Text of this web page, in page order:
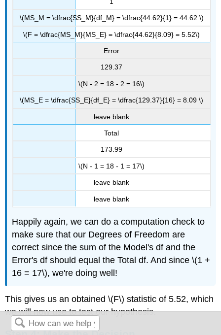
\(MS_M = \dfrac{SS_M}{df_M} = \dfrac{44.62}{1} = 44.62 \)
\(F = \dfrac{MS_M}{MS_E} = \dfrac{44.62}{8.09} = 5.52\)
Error
129.37
\(N - 2 = 18 - 2 = 16\)
\(MS_E = \dfrac{SS_E}{df_E} = \dfrac{129.37}{16} = 8.09 \)
leave blank
Total
173.99
\(N - 1 = 18 - 1 = 17\)
leave blank
leave blank
Happily again, we can do a computation check to
make sure that our Degrees of Freedom are
correct since the sum of the Model's df and the
Error's df should equal the Total df. And since \(1 +
16 = 17\), we're doing well!
This gives us an obtained \(F\) statistic of 5.52, which
we will now use to test our hypothesis.